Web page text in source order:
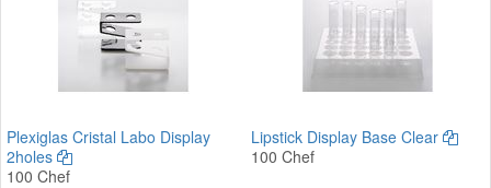
Plexiglas Cristal Labo Display
2holes
100 Chef
Lipstick Display Base Clear
100 Chef